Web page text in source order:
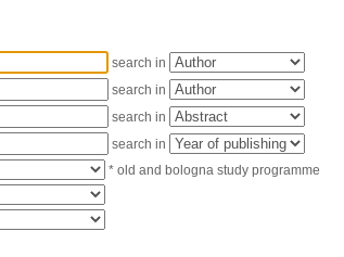
search in
search in
search in
search in
* old and bologna study programme